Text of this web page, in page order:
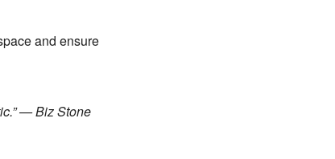
and ensure
— Biz Stone